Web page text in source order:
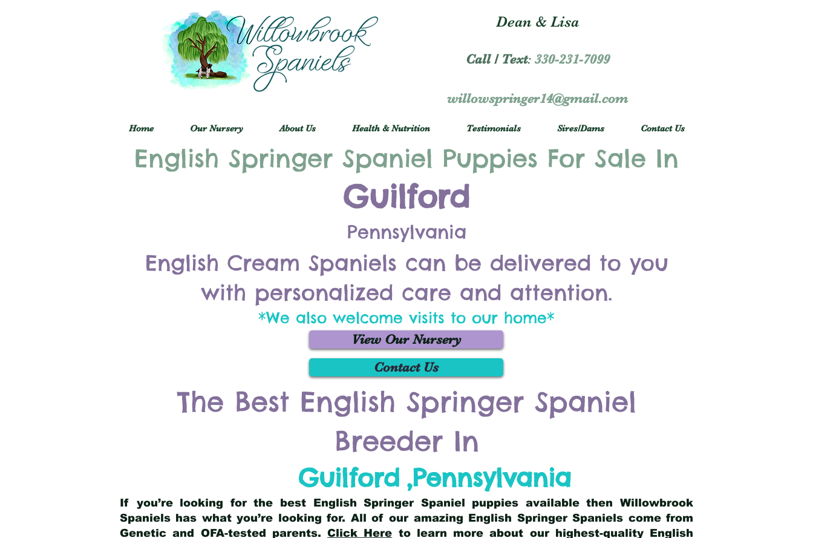
Dean & Lisa
Call / Text: 330-231-7099
willowspringer14@gmail.com
Home Our Nursery About Us Health & Nutrition Testimonials Sires/Dams Contact Us
English Springer Spaniel Puppies For Sale In
Guilford
Pennsylvania
English Cream Spaniels can be delivered to you
with personalized care and attention.
*We also welcome visits to our home*
View Our Nursery
Contact Us
The Best English Springer Spaniel
Breeder In
Guilford ,Pennsylvania
If you’re looking for the best English Springer Spaniel puppies available then Willowbrook
Spaniels has what you’re looking for. All of our amazing English Springer Spaniels come from
Genetic and OFA-tested parents. Click Here to learn more about our highest-quality English